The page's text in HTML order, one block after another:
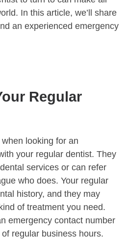
In this article, we’ll share
an experienced emergency
Regular
looking for an
your regular dentist. They
services or can refer
who does. Your regular
history, and they may
of treatment you need.
emergency contact number
regular business hours.